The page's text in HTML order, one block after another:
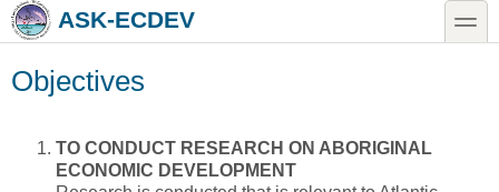
Skip to main content
Skip to searchASK-ECDEV toggle
Objectives
TO CONDUCT RESEARCH ON ABORIGINAL
ECONOMIC DEVELOPMENT